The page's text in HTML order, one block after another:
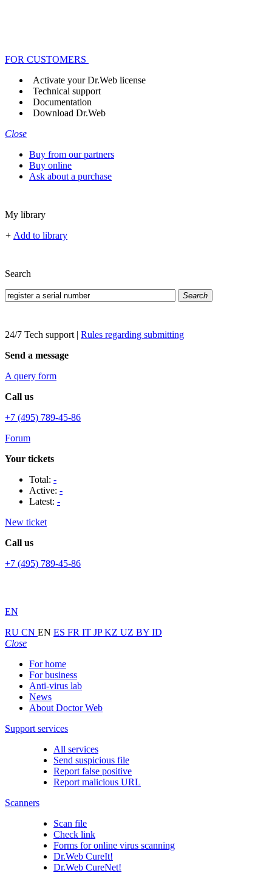
FOR CUSTOMERS
Activate your Dr.Web license
Technical support
Documentation
Download Dr.Web
Close
Buy from our partners
Buy online
Ask about a purchase
My library
+ Add to library
Search
Search
24/7 Tech support | Rules regarding submitting
Send a message
A query form
Call us
+7 (495) 789-45-86
Forum
Your tickets
Total: -
Active: -
Latest: -
New ticket
Call us
+7 (495) 789-45-86
EN
RU CN EN ES FR IT JPKZ UZ BY ID
Close
For home
For business
Anti-virus lab
News
About Doctor Web
Support services
All services
Send suspicious file
Report false positive
Report malicious URL
Scanners
Scan file
Check link
Forms for online virus scanning
Dr.Web CureIt!
Dr.Web CureNet!